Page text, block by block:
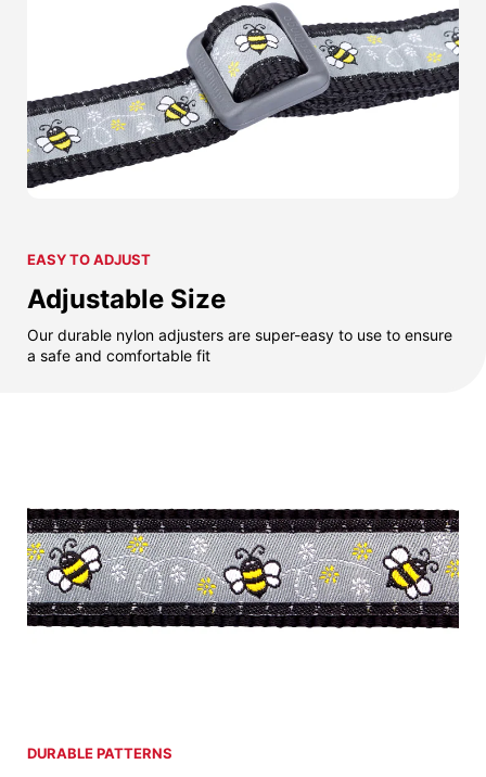
EASY TO ADJUST
Adjustable Size
Our durable nylon adjusters are super-easy to use to ensure
a safe and comfortable fit
DURABLE PATTERNS